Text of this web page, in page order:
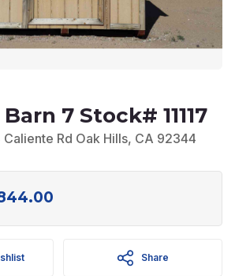
7 Stock# 11117
Rd Oak Hills, CA 92344
Share